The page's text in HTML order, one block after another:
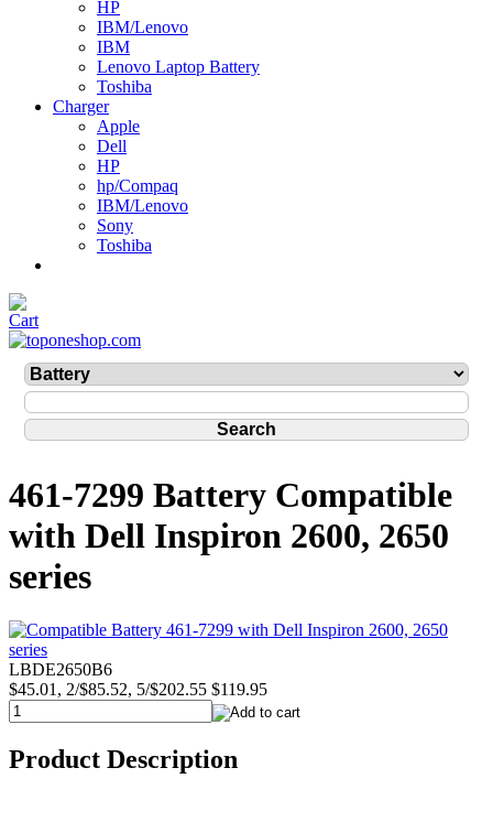
HP
IBM/Lenovo
IBM
Lenovo Laptop Battery
Toshiba
Charger
Apple
Dell
HP
hp/Compaq
IBM/Lenovo
Sony
Toshiba
461-7299 Battery Compatible
with Dell Inspiron 2600, 2650
series
LBDE2650B6
$45.01, 2/$85.52, 5/$202.55 $119.95
Product Description